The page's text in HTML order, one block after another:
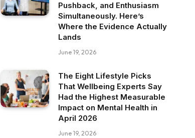
Pushback, and Enthusiasm
Simultaneously. Here’s
Where the Evidence Actually
Lands
June 19, 2026
The Eight Lifestyle Picks
That Wellbeing Experts Say
Had the Highest Measurable
Impact on Mental Health in
April 2026
June 19, 2026